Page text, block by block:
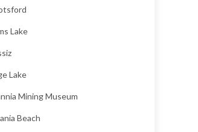
Lake
Lake
Mining Museum
Beach